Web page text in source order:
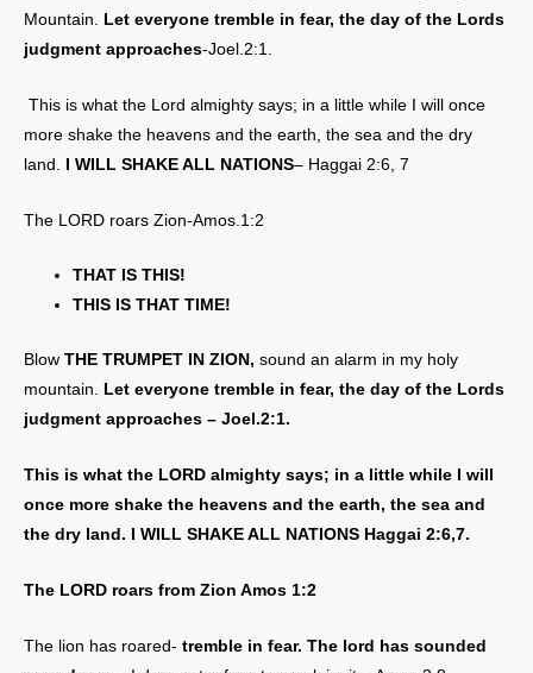
Mountain.
Let everyone tremble in fear, the day of the Lords
judgment approaches-Joel.2:1.
This is what the Lord almighty says; in a little while I will once
more shake the heavens and the earth, the sea and the dry
land.
I WILL SHAKE ALL NATIONS– Haggai 2:6, 7
The LORD roars Zion-Amos.1:2
THAT IS THIS!
THIS IS THAT TIME!
Blow THE TRUMPET IN ZION, sound an alarm in my holy
mountain.
Let everyone tremble in fear, the day of the Lords
judgment approaches – Joel.2:1.
This is what the LORD almighty says; in a little while I will
once more shake the heavens and the earth, the sea and
the dry land. I WILL SHAKE ALL NATIONS Haggai 2:6,7.
The LORD roars from Zion Amos 1:2
The lion has roared- tremble in fear. The lord has sounded